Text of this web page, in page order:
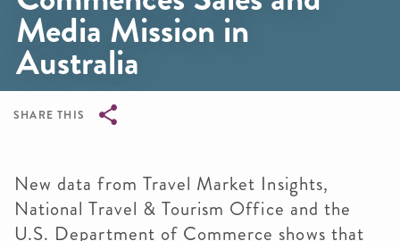
Media Mission in
Australia
SHARE THIS
New data from Travel Market Insights,
National Travel & Tourism Office and the
U.S. Department of Commerce shows that